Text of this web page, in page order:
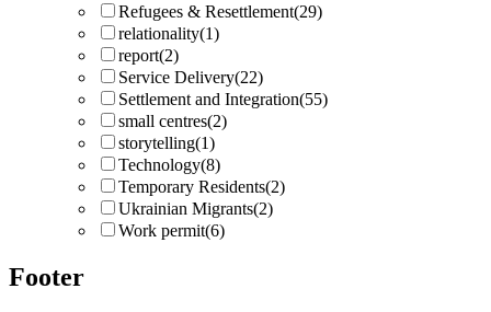
Refugees & Resettlement(29)
relationality(1)
report(2)
Service Delivery(22)
Settlement and Integration(55)
small centres(2)
storytelling(1)
Technology(8)
Temporary Residents(2)
Ukrainian Migrants(2)
Work permit(6)
Footer